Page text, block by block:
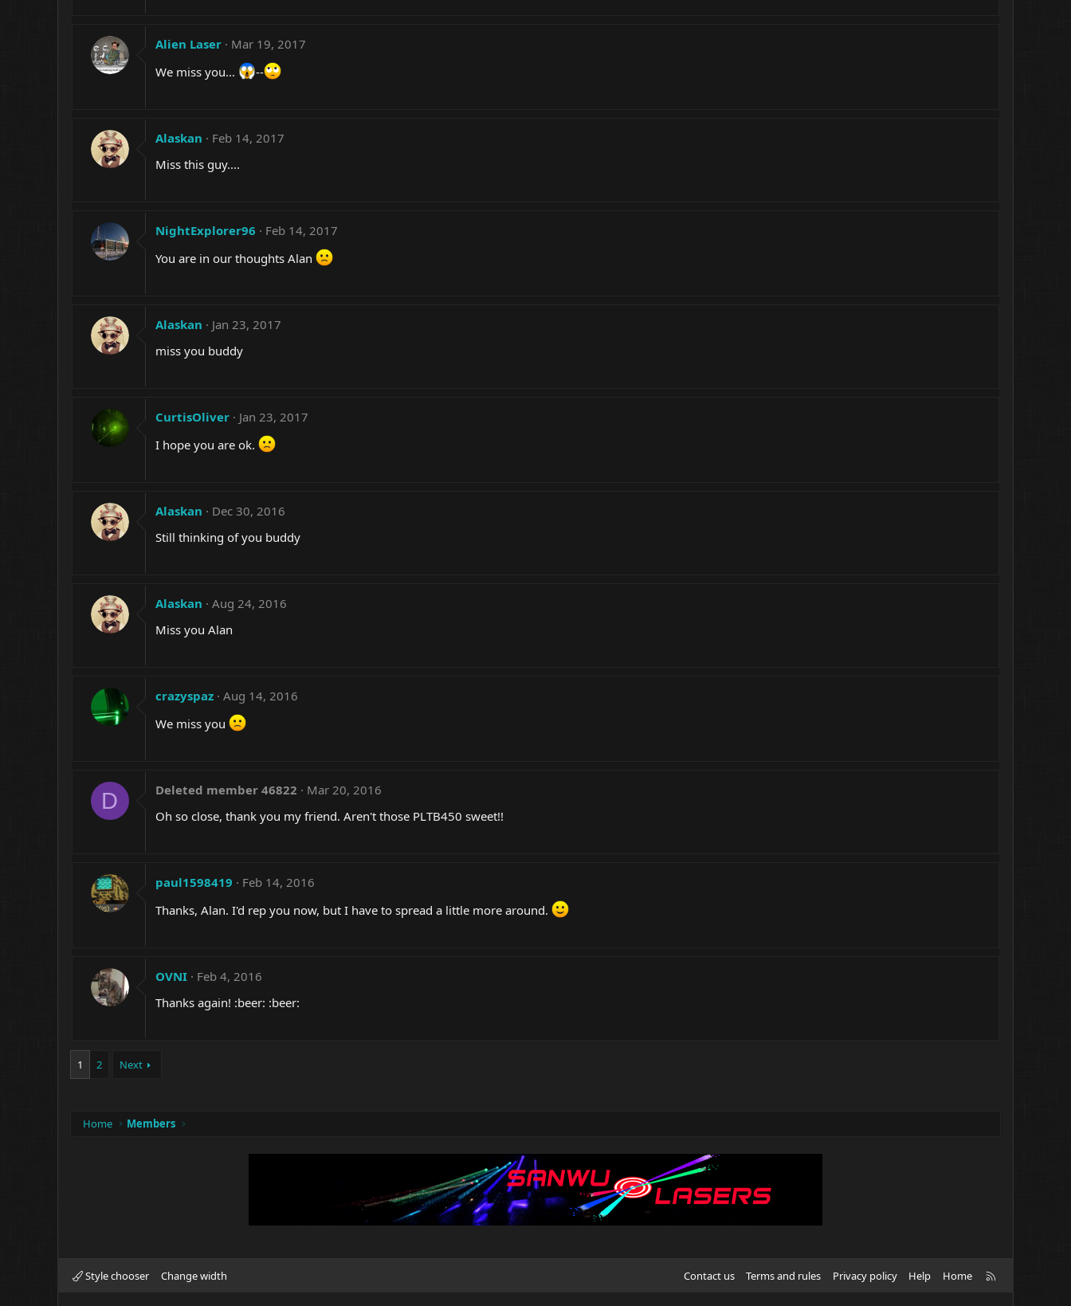
Alien Laser
Mar 19, 2017
We miss you...
--
Alaskan
Feb 14, 2017
Miss this guy....
NightExplorer96
Feb 14, 2017
You are in our thoughts Alan
Alaskan
Jan 23, 2017
miss you buddy
CurtisOliver
Jan 23, 2017
I hope you are ok.
Alaskan
Dec 30, 2016
Still thinking of you buddy
Alaskan
Aug 24, 2016
Miss you Alan
crazyspaz Aug 14, 2016
We miss you
D Deleted member 46822
Mar 20, 2016
Oh so close, thank you my friend. Aren't those PLTB450 sweet!!
paul1598419
Feb 14, 2016
Thanks, Alan. I'd rep you now, but I have to spread a little more around.
OVNI
Feb 4, 2016
Thanks again! :beer: :beer:
1 2 Next
Home Members
Style chooser Change width Contact us Terms and rules Privacy policy Help Home